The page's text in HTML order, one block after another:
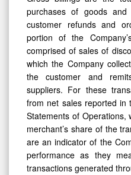
purchases of goods
customer refunds and
portion of the
comprised of sales of
which the Company
the customer and
suppliers. For these
from net sales reported in
Statements of
merchant’s share of the
are an indicator of the
performance as they
transactions generated